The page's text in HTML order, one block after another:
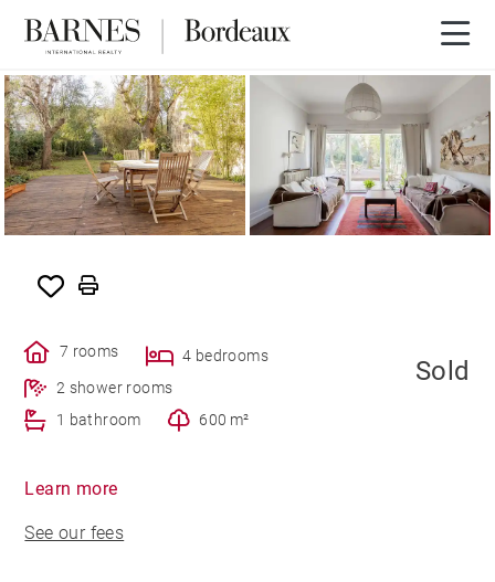
SOLD
7 rooms
4 bedrooms
2 shower rooms
1 bathroom
600 m²
Sold
Learn more
See our fees